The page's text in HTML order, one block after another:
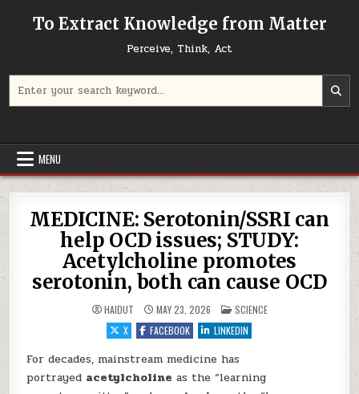
To Extract Knowledge from Matter
Perceive, Think, Act
MENU
MEDICINE: Serotonin/SSRI can
help OCD issues; STUDY:
Acetylcholine promotes
serotonin, both can cause OCD
HAIDUT MAY 23, 2026 POSTED IN
SCIENCE
X
FACEBOOK LINKEDIN
For decades, mainstream medicine has
portrayed acetylcholine as the “learning